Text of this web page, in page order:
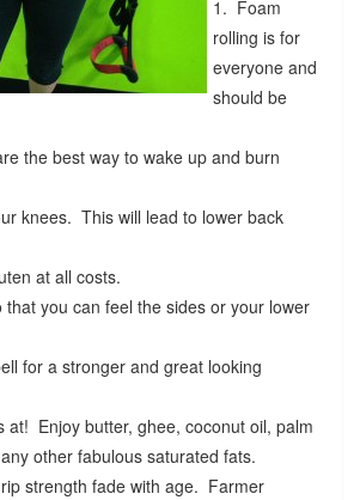
1. Foam
rolling is for
everyone and
should be
the best way to wake up and burn
knees. This will lead to lower back
at all costs.
you can feel the sides or your lower
for a stronger and great looking
at! Enjoy butter, ghee, coconut oil, palm
other fabulous saturated fats.
strength fade with age. Farmer